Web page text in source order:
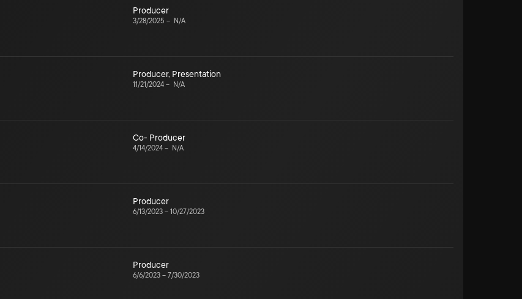
Producer
3/28/2025 – N/A
Producer, Presentation
11/21/2024 – N/A
Co- Producer
4/14/2024 – N/A
Producer
6/13/2023 – 10/27/2023
Producer
6/6/2023 – 7/30/2023